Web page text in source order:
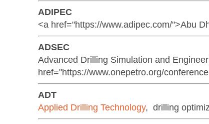
ADIPEC
<a href="https://www.adipec.com/">Abu
ADSEC
Advanced Drilling Simulation and
href="https://www.onepetro.org/
ADT
Applied Drilling Technology, drilling